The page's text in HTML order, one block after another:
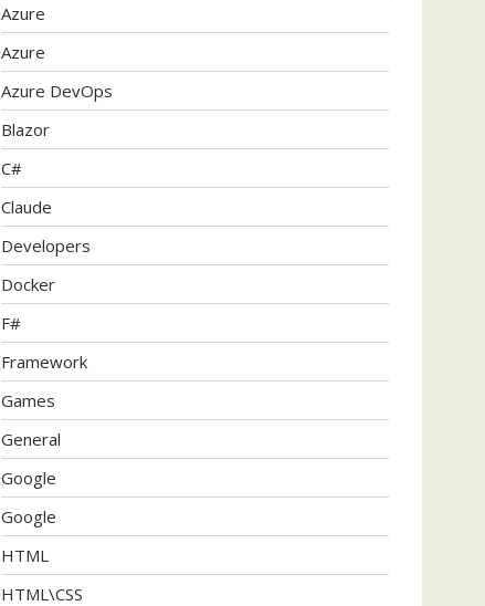
Azure
Azure
Azure DevOps
Blazor
C#
Claude
Developers
Docker
F#
Framework
Games
General
Google
Google
HTML
HTML\CSS